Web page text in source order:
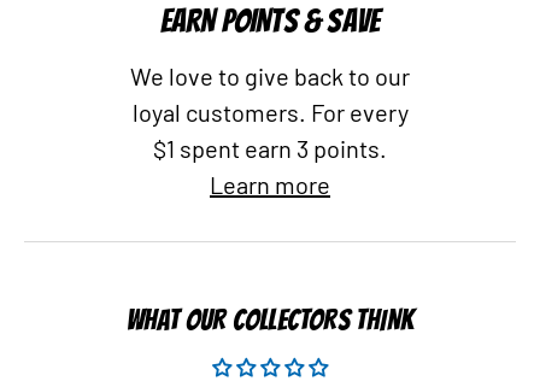
EARN POINTS & SAVE
We love to give back to our
loyal customers. For every
$1 spent earn 3 points.
Learn more
WHAT OUR COLLECTORS THINK